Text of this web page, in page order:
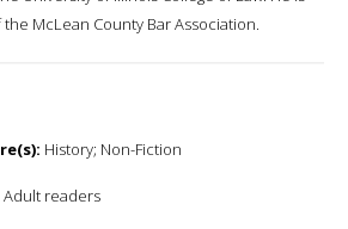
McLean County Bar Association.
History; Non-Fiction
Adult readers